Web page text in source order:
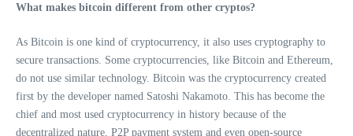
What makes bitcoin different from other cryptos?
As Bitcoin is one kind of cryptocurrency, it also uses cryptography to
secure transactions. Some cryptocurrencies, like Bitcoin and Ethereum,
do not use similar technology. Bitcoin was the cryptocurrency created
first by the developer named Satoshi Nakamoto. This has become the
chief and most used cryptocurrency in history because of the
decentralized nature, P2P payment system and even open-source